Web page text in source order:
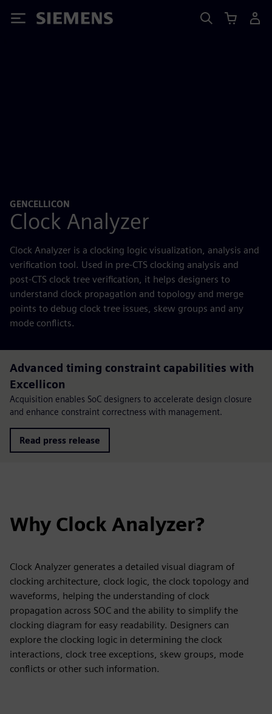
Siemens
GENCELLICON
Clock Analyzer
Clock Analyzer is a clocking logic visualization, analysis and
verification tool. Used in pre-CTS clocking analysis and
post-CTS clock tree verification, it helps designers to
understand clock propagation and topology and merge
points to debug clock tree issues, skew groups and any
mode conflicts.
Advanced timing constraint capabilities with
Excellicon
Acquisition enables SoC designers to accelerate design closure
and enhance constraint correctness with management.
Read press release
Why Clock Analyzer?
Clock Analyzer generates a detailed visual diagram of
clocking architecture, clock logic, the clock topology and
waveforms, helping the understanding of clock
propagation across SOC and the ability to simplify the
clocking diagram for easy readability. Designers can
explore the clocking logic in determining the clock
interactions, clock tree exceptions, skew groups, mode
conflicts or other such information.